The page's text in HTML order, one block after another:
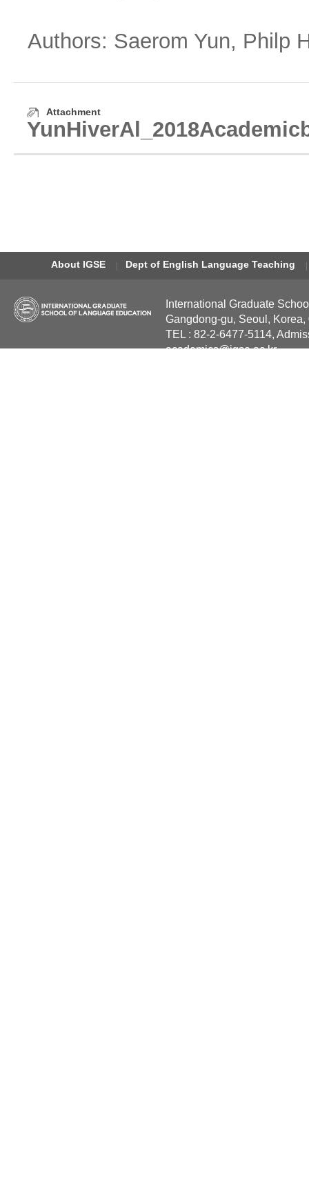
Authors: Saerom Yun, Philp
Attachment
About IGSE Dept of English Language Teaching
International Graduate
Gangdong-gu, Seoul, Korea,
TEL : 82-2-6477-5114,
academics@igse.ac.kr